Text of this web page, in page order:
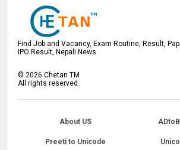
Find Job and Vacancy, Exam Routine, Result,
IPO Result, Nepali News
© 2026 Chetan TM
All rights reserved.
About US
Preeti to Unicode